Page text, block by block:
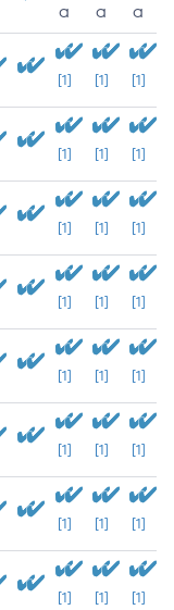
a
a
a
[1] [1] [1]
[1] [1] [1]
[1] [1] [1]
[1] [1] [1]
[1] [1] [1]
[1] [1] [1]
[1] [1] [1]
[1] [1] [1]